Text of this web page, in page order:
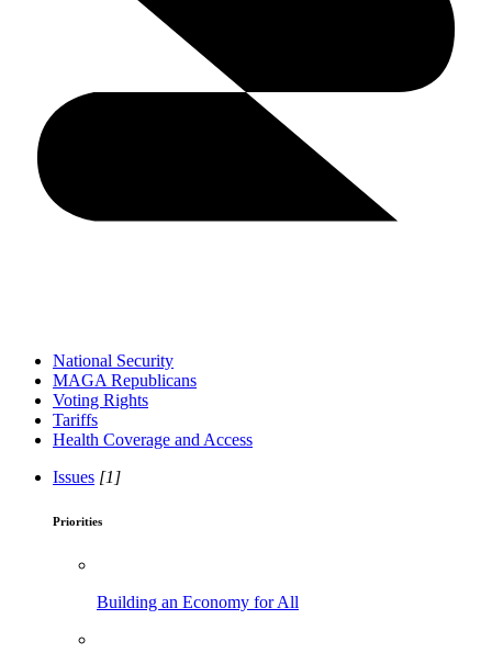
National Security
MAGA Republicans
Voting Rights
Tariffs
Health Coverage and Access
Issues [1]
Priorities
Building an Economy for All